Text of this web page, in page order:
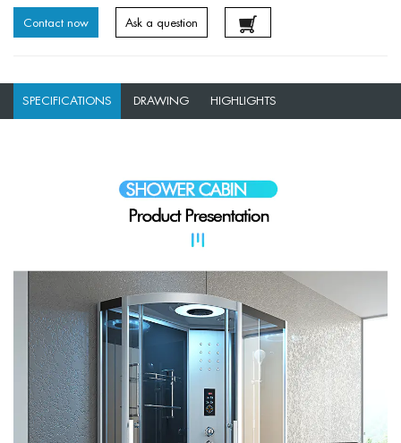
Contact now Ask a question
SPECIFICATIONS DRAWING HIGHLIGHTS